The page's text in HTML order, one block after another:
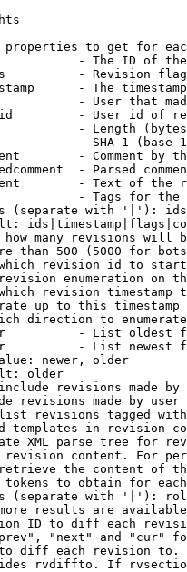
to get for
- The ID of
- Revision
- The
- User that
- User id of
- Length
- SHA-1 (base
- Comment by
- Parsed
- Text of the
- Tags for the
(separate with '|'):
many revisions will
than 500 (5000 for
revision id to
enumeration on
revision timestamp
up to this timestamp
direction to
- List oldest
- List newest
newer, older
older
revisions made by
revisions made by user
revisions tagged
templates in revision
XML parse tree for
content. For
the content of
to obtain for
(separate with '|'):
results are
ID to diff each
"next" and "cur"
diff each revision
rvdiffto. If